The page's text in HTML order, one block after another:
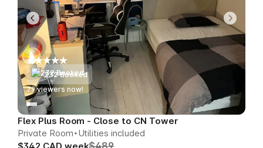
232 Booked
79viewers now!
Flex Plus Room - Close to CN Tower
Private Room Utilities included
$342 CAD week$489